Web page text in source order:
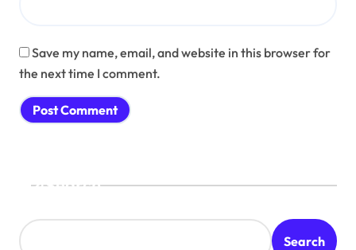
Save my name, email, and website in this browser for
the next time I comment.
Search
Search